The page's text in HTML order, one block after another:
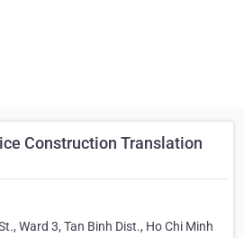
Construction Translation
Ward 3, Tan Binh Dist., Ho Chi Minh